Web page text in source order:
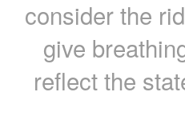
consider the
give
reflect the